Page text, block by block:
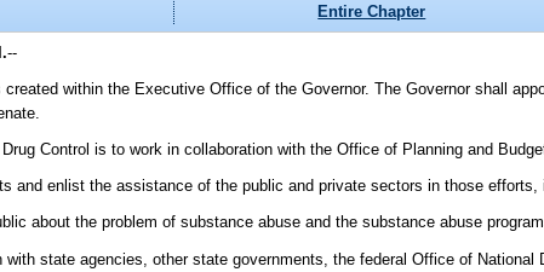
Entire Chapter
--
within the Executive Office of the Governor. The Governor shall
Control is to work in collaboration with the Office of Planning and
and enlist the assistance of the public and private sectors in those
about the problem of substance abuse and the substance abuse
state agencies, other state governments, the federal Office of National